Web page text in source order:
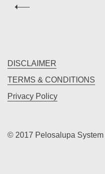
DISCLAIMER
TERMS & CONDITIONS
Privacy Policy
© 2017 Pelosalupa System